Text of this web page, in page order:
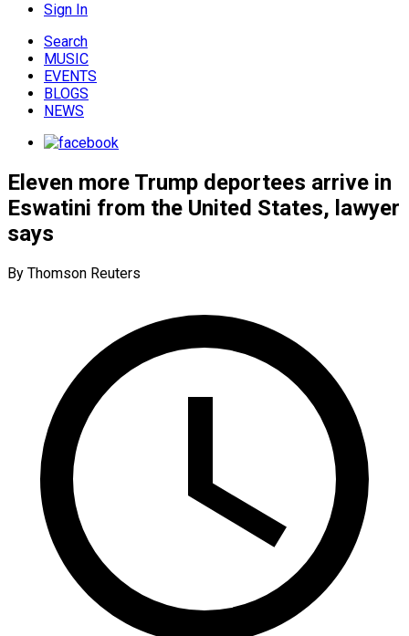
Sign In
Search
MUSIC
EVENTS
BLOGS
NEWS
Eleven more Trump deportees arrive in
Eswatini from the United States, lawyer
says
By Thomson Reuters